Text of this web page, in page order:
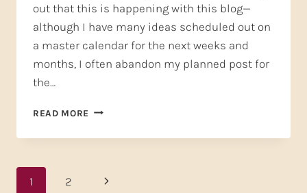
out that this is happening with this blog—
although I have many ideas scheduled out on
a master calendar for the next weeks and
months, I often abandon my planned post for
the…
READ MORE YOU
A
Page
1 2
Next